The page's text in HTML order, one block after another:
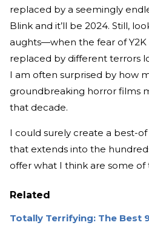
replaced by a seemingly
Blink and it’ll be 2024. Still,
aughts—when the fear of
replaced by different terrors
I am often surprised by how
groundbreaking horror films
that decade.
I could surely create a best-
that extends into the
offer what I think are some of
Related
Totally Terrifying: The Best